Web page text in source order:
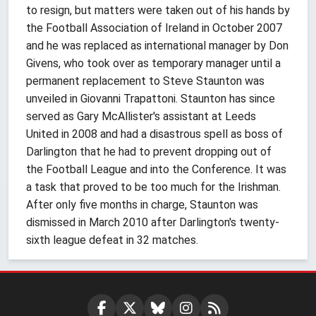
to resign, but matters were taken out of his hands by
the Football Association of Ireland in October 2007
and he was replaced as international manager by Don
Givens, who took over as temporary manager until a
permanent replacement to Steve Staunton was
unveiled in Giovanni Trapattoni. Staunton has since
served as Gary McAllister's assistant at Leeds
United in 2008 and had a disastrous spell as boss of
Darlington that he had to prevent dropping out of
the Football League and into the Conference. It was
a task that proved to be too much for the Irishman.
After only five months in charge, Staunton was
dismissed in March 2010 after Darlington's twenty-
sixth league defeat in 32 matches.